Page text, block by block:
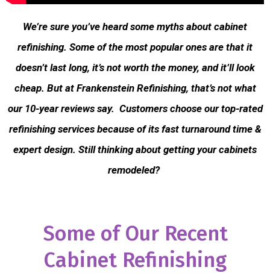
We’re sure you’ve heard some myths about cabinet
refinishing. Some of the most popular ones are that it
doesn’t last long, it’s not worth the money, and it’ll look
cheap. But at Frankenstein Refinishing, that’s not what
our 10-year reviews say. Customers choose our top-rated
refinishing services because of its fast turnaround time &
expert design. Still thinking about getting your cabinets
remodeled?
Some of Our Recent
Cabinet Refinishing